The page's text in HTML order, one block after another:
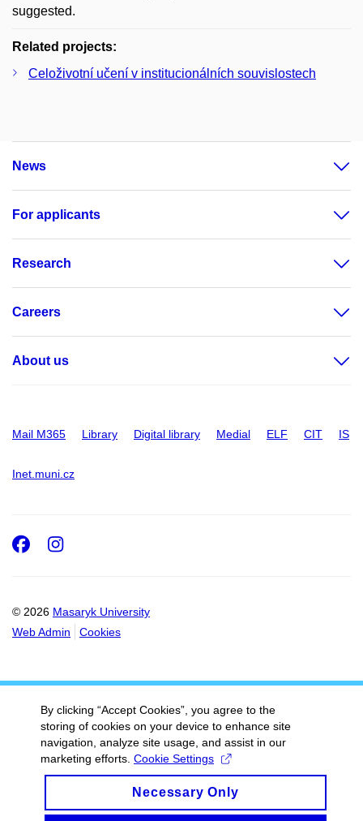
suggested.
Related projects:
Celoživotní učení v institucionálních souvislostech
News
For applicants
Research
Careers
About us
Mail M365 Library Digital library Medial ELF CIT IS
Inet.muni.cz
© 2026 Masaryk University
Web Admin
Cookies
Facebook
Instagram
By clicking “Accept Cookies”, you agree to the
storing of cookies on your device to enhance site
navigation, analyze site usage, and assist in our
marketing efforts. Cookie Settings
Necessary Only